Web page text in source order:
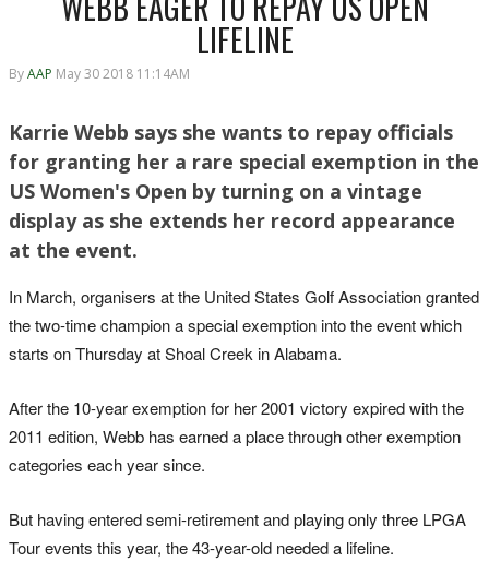
LIFELINE
ByAAP May 30 2018 11:14AM
Karrie Webb says she wants to repay officials
for granting her a rare special exemption in the
US Women's Open by turning on a vintage
display as she extends her record appearance
at the event.
In March, organisers at the United States Golf Association granted
the two-time champion a special exemption into the event which
starts on Thursday at Shoal Creek in Alabama.
After the 10-year exemption for her 2001 victory expired with the
2011 edition, Webb has earned a place through other exemption
categories each year since.
But having entered semi-retirement and playing only three LPGA
Tour events this year, the 43-year-old needed a lifeline.